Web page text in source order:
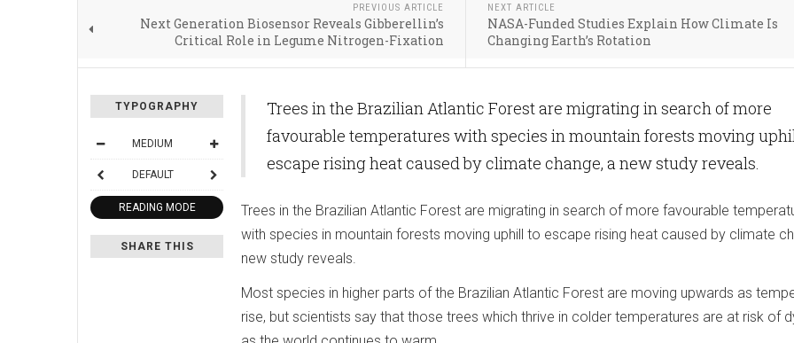
PREVIOUS ARTICLE
Next Generation Biosensor Reveals Gibberellin’s
Critical Role in Legume Nitrogen-Fixation
NEXT ARTICLE
NASA-Funded Studies Explain How Climate Is
Changing Earth’s Rotation
TYPOGRAPHY
MEDIUM
DEFAULT
READING MODE
SHARE THIS
Trees in the Brazilian Atlantic Forest are migrating in search of more
favourable temperatures with species in mountain forests moving
escape rising heat caused by climate change, a new study reveals.
Trees in the Brazilian Atlantic Forest are migrating in search of more favourable
with species in mountain forests moving uphill to escape rising heat caused by climate
new study reveals.
Most species in higher parts of the Brazilian Atlantic Forest are moving upwards as
rise, but scientists say that those trees which thrive in colder temperatures are at risk of